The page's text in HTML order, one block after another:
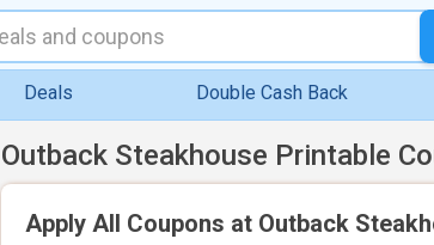
Deals Double Cash Back
Outback Steakhouse Printable
Apply All Coupons at Outback